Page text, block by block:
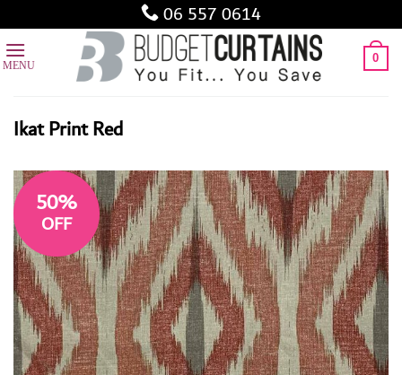
to
content
06 557 0614
0
Ikat Print Red
50%
OFF